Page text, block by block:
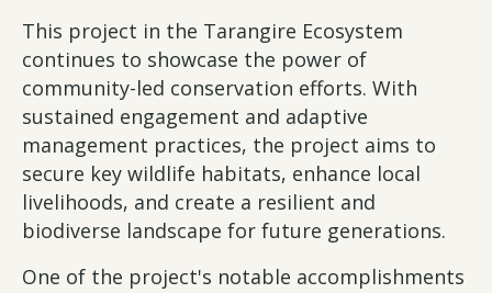
This project in the Tarangire Ecosystem
continues to showcase the power of
community-led conservation efforts. With
sustained engagement and adaptive
management practices, the project aims to
secure key wildlife habitats, enhance local
livelihoods, and create a resilient and
biodiverse landscape for future generations.
One of the project's notable accomplishments